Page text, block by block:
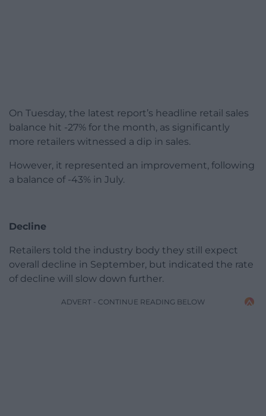
On Tuesday, the latest report’s headline retail sales
balance hit -27% for the month, as significantly
more retailers witnessed a dip in sales.
However, it represented an improvement, following
a balance of -43% in July.
Decline
Retailers told the industry body they still expect
overall decline in September, but indicated the rate
of decline will slow down further.
ADVERT - CONTINUE READING BELOW